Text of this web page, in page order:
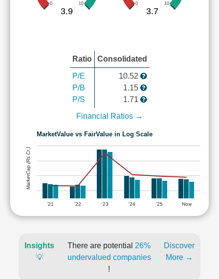
0 10
3.9
0 10
3.7
Ratio Consolidated
P/E
P/B
P/S
10.52
1.15
1.71
Financial Ratios →
MarketValue vs FairValue in Log Scale
'21 '22 '23 '24 '25 Now
MarketCap (Rs Cr.)
Insights
💡
There are potential 26%
undervalued companies
!
Discover
More →